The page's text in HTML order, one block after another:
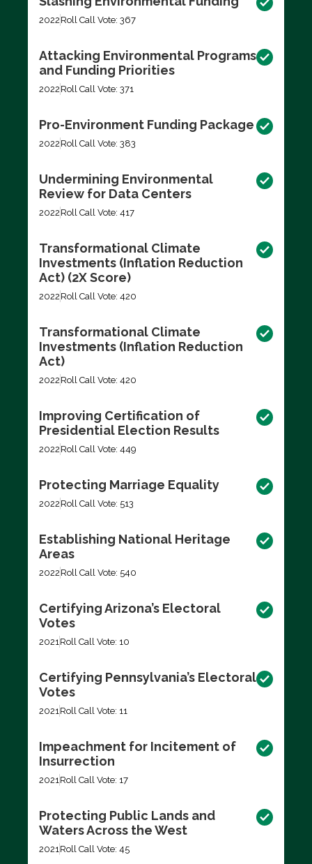
2022 Roll Call Vote: 367
Attacking Environmental Programs
and Funding Priorities
2022 Roll Call Vote: 371
Pro-Environment Funding Package
2022 Roll Call Vote: 383
Undermining Environmental
Review for Data Centers
2022 Roll Call Vote: 417
Transformational Climate
Investments (Inflation Reduction
Act) (2X Score)
2022 Roll Call Vote: 420
Transformational Climate
Investments (Inflation Reduction
Act)
2022 Roll Call Vote: 420
Improving Certification of
Presidential Election Results
2022 Roll Call Vote: 449
Protecting Marriage Equality
2022 Roll Call Vote: 513
Establishing National Heritage
Areas
2022 Roll Call Vote: 540
Certifying Arizona’s Electoral
Votes
2021Roll Call Vote: 10
Certifying Pennsylvania’s Electoral
Votes
2021Roll Call Vote: 11
Impeachment for Incitement of
Insurrection
2021Roll Call Vote: 17
Protecting Public Lands and
Waters Across the West
2021Roll Call Vote: 45